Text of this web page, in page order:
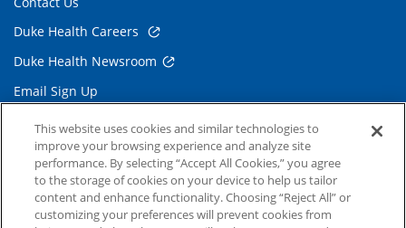
Duke Health Careers
Duke Health Newsroom
Email Sign Up
Referring Physicians
Related Links
Duke Cancer Institute
This website uses cookies and similar technologies to
improve your browsing experience and analyze site
performance. By selecting “Accept All Cookies,” you agree
to the storage of cookies on your device to help us tailor
content and enhance functionality. Choosing “Reject All” or
customizing your preferences will prevent cookies from